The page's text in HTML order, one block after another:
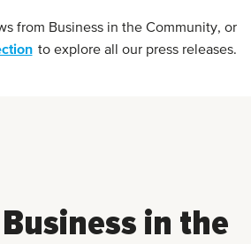
from Business in the Community, or
to explore all our press releases.
in the